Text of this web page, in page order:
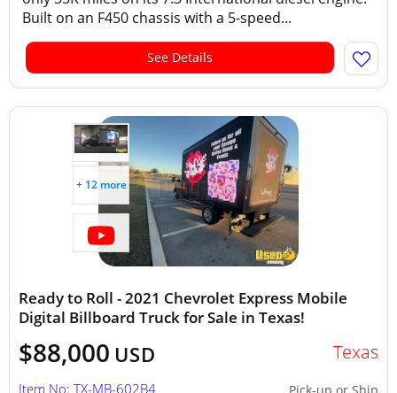
Built on an F450 chassis with a 5-speed...
See Details
+ 12 more
Ready to Roll - 2021 Chevrolet Express Mobile
Digital Billboard Truck for Sale in Texas!
$88,000 USD Texas
Item No: TX-MB-602B4